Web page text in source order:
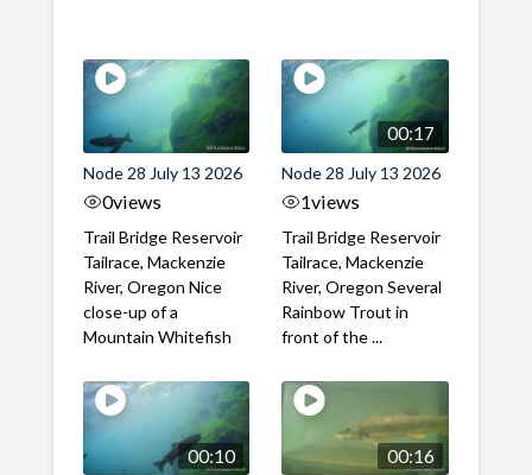
Node 28 July 13 2026
0views
Trail Bridge Reservoir
Tailrace, Mackenzie
River, Oregon Nice
close-up of a
Mountain Whitefish
00:17
Node 28 July 13 2026
1views
Trail Bridge Reservoir
Tailrace, Mackenzie
River, Oregon Several
Rainbow Trout in
front of the ...
00:10 00:16